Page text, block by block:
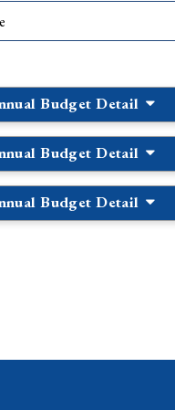
Budget Detail
Budget Detail
Budget Detail